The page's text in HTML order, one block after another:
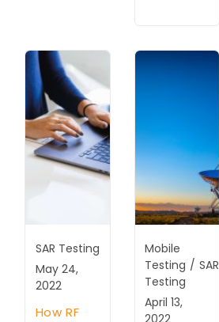
SAR Testing
May 24,
2022
How RF
Mobile
Testing / SAR
Testing
April 13,
2022